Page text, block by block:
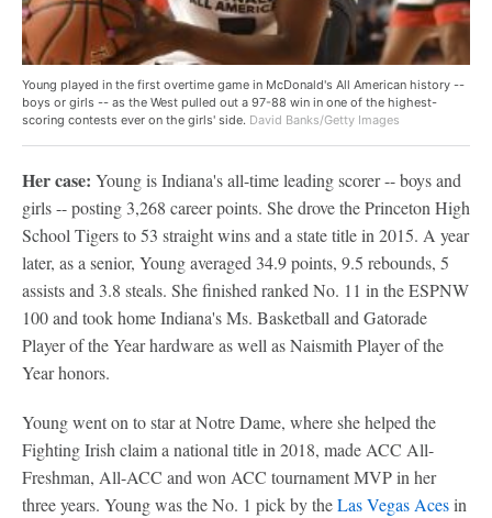
Young played in the first overtime game in McDonald's All American history --
boys or girls -- as the West pulled out a 97-88 win in one of the highest-
scoring contests ever on the girls' side. David Banks/Getty Images
Her case: Young is Indiana's all-time leading scorer -- boys and
girls -- posting 3,268 career points. She drove the Princeton High
School Tigers to 53 straight wins and a state title in 2015. A year
later, as a senior, Young averaged 34.9 points, 9.5 rebounds, 5
assists and 3.8 steals. She finished ranked No. 11 in the ESPNW
100 and took home Indiana's Ms. Basketball and Gatorade
Player of the Year hardware as well as Naismith Player of the
Year honors.
Young went on to star at Notre Dame, where she helped the
Fighting Irish claim a national title in 2018, made ACC All-
Freshman, All-ACC and won ACC tournament MVP in her
three years. Young was the No. 1 pick by theLas Vegas Acesin